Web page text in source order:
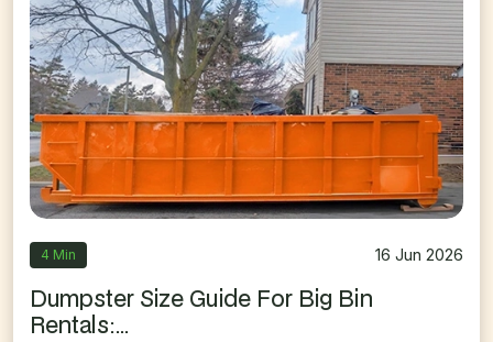
4 Min 16 Jun 2026
Dumpster Size Guide For Big Bin
Rentals:...